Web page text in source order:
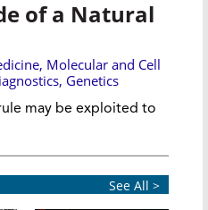
of a Natural
, Molecular and Cell
, Genetics
may be exploited to
See All >